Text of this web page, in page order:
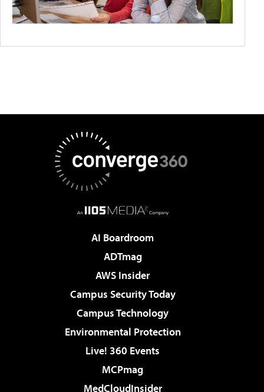
AI Boardroom
ADTmag
AWS Insider
Campus Security Today
Campus Technology
Environmental Protection
Live! 360 Events
MCPmag
MedCloudInsider